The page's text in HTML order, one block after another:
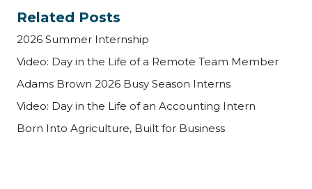
Related Posts
2026 Summer Internship
Video: Day in the Life of a Remote Team Member
Adams Brown 2026 Busy Season Interns
Video: Day in the Life of an Accounting Intern
Born Into Agriculture, Built for Business